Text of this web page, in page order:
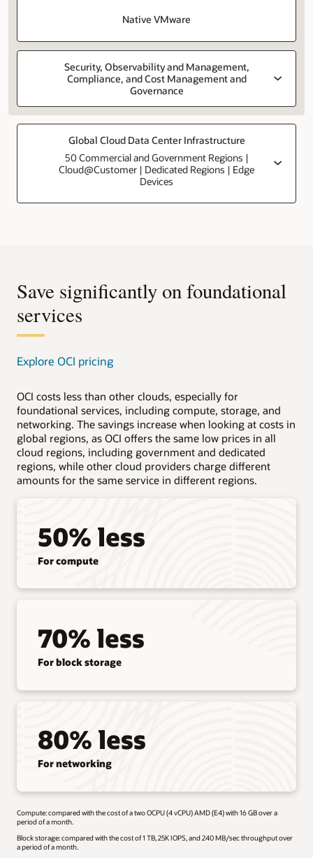
Native VMware
Security, Observability and Management,
Compliance, and Cost Management and
Governance
Global Cloud Data Center Infrastructure
50 Commercial and Government Regions |
Cloud@Customer | Dedicated Regions | Edge
Devices
Save significantly on foundational
services
Explore OCI pricing
OCI costs less than other clouds, especially for
foundational services, including compute, storage, and
networking. The savings increase when looking at costs in
global regions, as OCI offers the same low prices in all
cloud regions, including government and dedicated
regions, while other cloud providers charge different
amounts for the same service in different regions.
50% less
For compute
70% less
For block storage
80% less
For networking
Compute: compared with the cost of a two OCPU (4 vCPU) AMD (E4) with 16 GB over a
period of a month.
Block storage: compared with the cost of 1 TB, 25K IOPS, and 240 MB/sec throughput over
a period of a month.